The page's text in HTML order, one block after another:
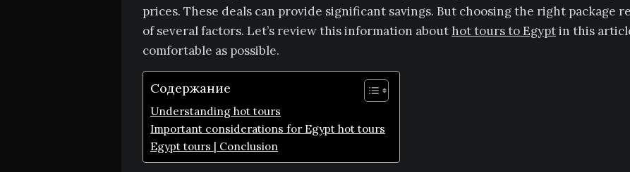
prices. These deals can provide significant savings. But choosing the right package
of several factors. Let’s review this information about hot tours to Egyptin this
comfortable as possible.
Содержание
Understanding hot tours
Important considerations for Egypt hot tours
Egypt tours | Conclusion